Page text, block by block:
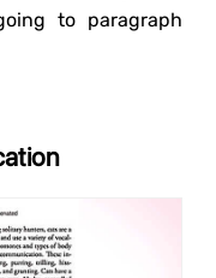
to paragraph